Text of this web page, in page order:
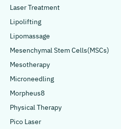
Laser Treatment
Lipolifting
Lipomassage
Mesenchymal Stem Cells(MSCs)
Mesotherapy
Microneedling
Morpheus8
Physical Therapy
Pico Laser